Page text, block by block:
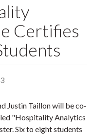
Certifies
Justin Taillon will be co-
"Hospitality Analytics
Six to eight students